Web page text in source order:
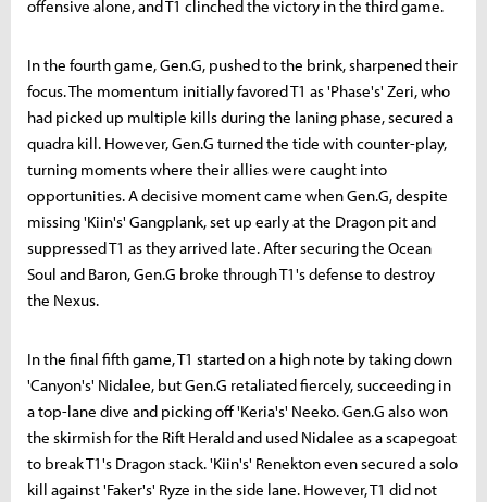
offensive alone, and T1 clinched the victory in the third game.
In the fourth game, Gen.G, pushed to the brink, sharpened their
focus. The momentum initially favored T1 as 'Phase's' Zeri, who
had picked up multiple kills during the laning phase, secured a
quadra kill. However, Gen.G turned the tide with counter-play,
turning moments where their allies were caught into
opportunities. A decisive moment came when Gen.G, despite
missing 'Kiin's' Gangplank, set up early at the Dragon pit and
suppressed T1 as they arrived late. After securing the Ocean
Soul and Baron, Gen.G broke through T1's defense to destroy
the Nexus.
In the final fifth game, T1 started on a high note by taking down
'Canyon's' Nidalee, but Gen.G retaliated fiercely, succeeding in
a top-lane dive and picking off 'Keria's' Neeko. Gen.G also won
the skirmish for the Rift Herald and used Nidalee as a scapegoat
to break T1's Dragon stack. 'Kiin's' Renekton even secured a solo
kill against 'Faker's' Ryze in the side lane. However, T1 did not